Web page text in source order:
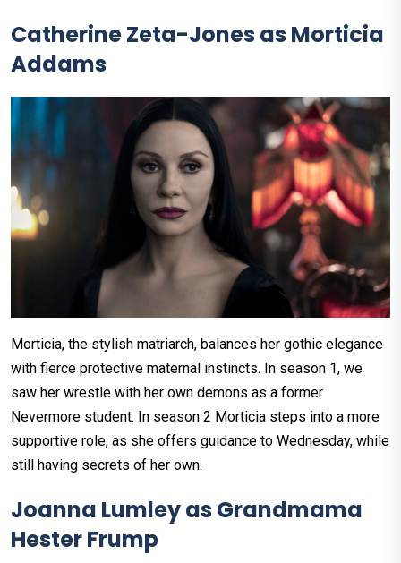
Catherine Zeta-Jones as Morticia
Addams
Morticia, the stylish matriarch, balances her gothic elegance
with fierce protective maternal instincts. In season 1, we
saw her wrestle with her own demons as a former
Nevermore student. In season 2 Morticia steps into a more
supportive role, as she offers guidance to Wednesday, while
still having secrets of her own.
Joanna Lumley as Grandmama
Hester Frump